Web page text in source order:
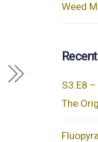
Weed
S3.E8
The